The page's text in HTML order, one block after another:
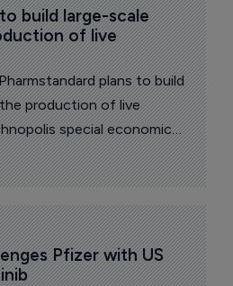
build large-scale
of live
plans to build
production of live
special economic
region, which is expected
of such kind in the
Pharma Letter’s local
Pfizer with US